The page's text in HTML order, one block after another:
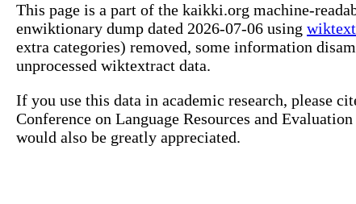
This page is a part of the kaikki.org machine-
enwiktionary dump dated 2026-07-06 using
extra categories) removed, some information
unprocessed wiktextract data.
If you use this data in academic research, please
Conference on Language Resources and
would also be greatly appreciated.